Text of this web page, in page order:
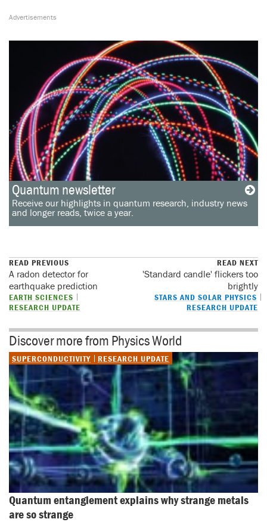
Quantum newsletter
Receive our highlights in quantum research, industry news
and longer reads, twice a year.
READ PREVIOUS
A radon detector for
earthquake prediction
EARTH SCIENCES
RESEARCH UPDATE
READ NEXT
'Standard candle' flickers too
brightly
STARS AND SOLAR PHYSICS
RESEARCH UPDATE
Discover more from Physics World
SUPERCONDUCTIVITY RESEARCH UPDATE
Quantum entanglement explains why strange metals
are so strange